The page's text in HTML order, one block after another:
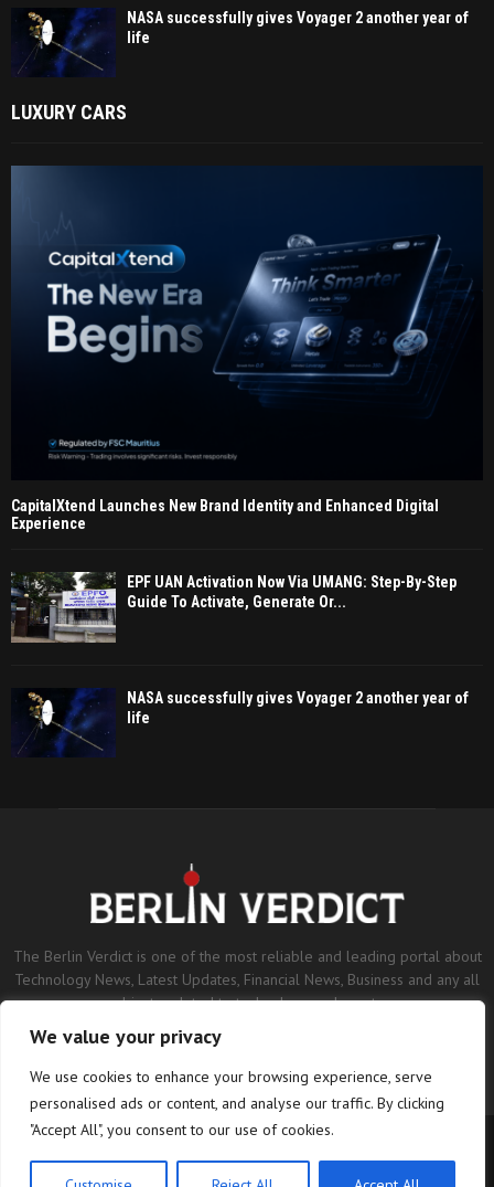
We value your privacy
We use cookies to enhance your browsing experience, serve
personalised ads or content, and analyse our traffic. By clicking
"Accept All", you consent to our use of cookies.
NASA successfully gives Voyager 2 another year of
life
LUXURY CARS
CapitalXtend Launches New Brand Identity and Enhanced Digital
Experience
EPF UAN Activation Now Via UMANG: Step-By-Step
Guide To Activate, Generate Or...
NASA successfully gives Voyager 2 another year of
life
The Berlin Verdict is one of the most reliable and leading portal about
Technology News, Latest Updates, Financial News, Business and any all
subjects related to technology and sports.
Contact us:contact@binarynewsnetwork.com
©Copyright- berlinverdict.com - Managed by Binary News Network.
Home Disclaimer Editorial Policy Our Team About us